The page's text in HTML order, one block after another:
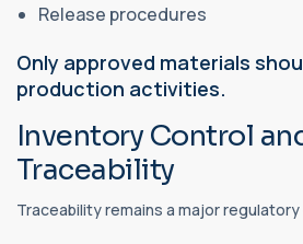
Release procedures
Only approved materials
production activities.
Inventory Control
Traceability
Traceability remains a major